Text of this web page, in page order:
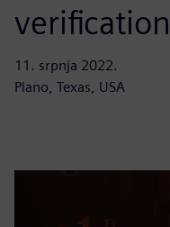
11. srpnja 2022.
Plano, Texas, USA